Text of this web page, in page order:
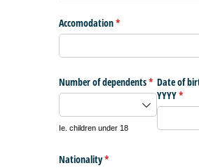
Accomodation*
(required)
Number of dependents*
(required)
Ie. children under 18
Date of
YYYY*
Nationality*
(required)